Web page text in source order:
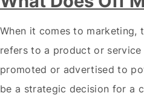
When it comes to marketing,
refers to a product or
promoted or advertised to
be a strategic decision for a